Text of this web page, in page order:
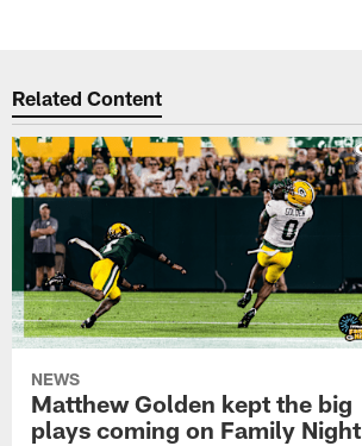
Related Content
NEWS
Matthew Golden kept the big
plays coming on Family Night